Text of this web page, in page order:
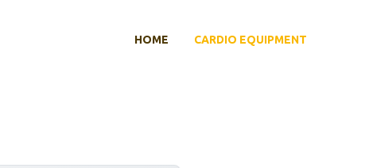
HOME CARDIO EQUIPMENT